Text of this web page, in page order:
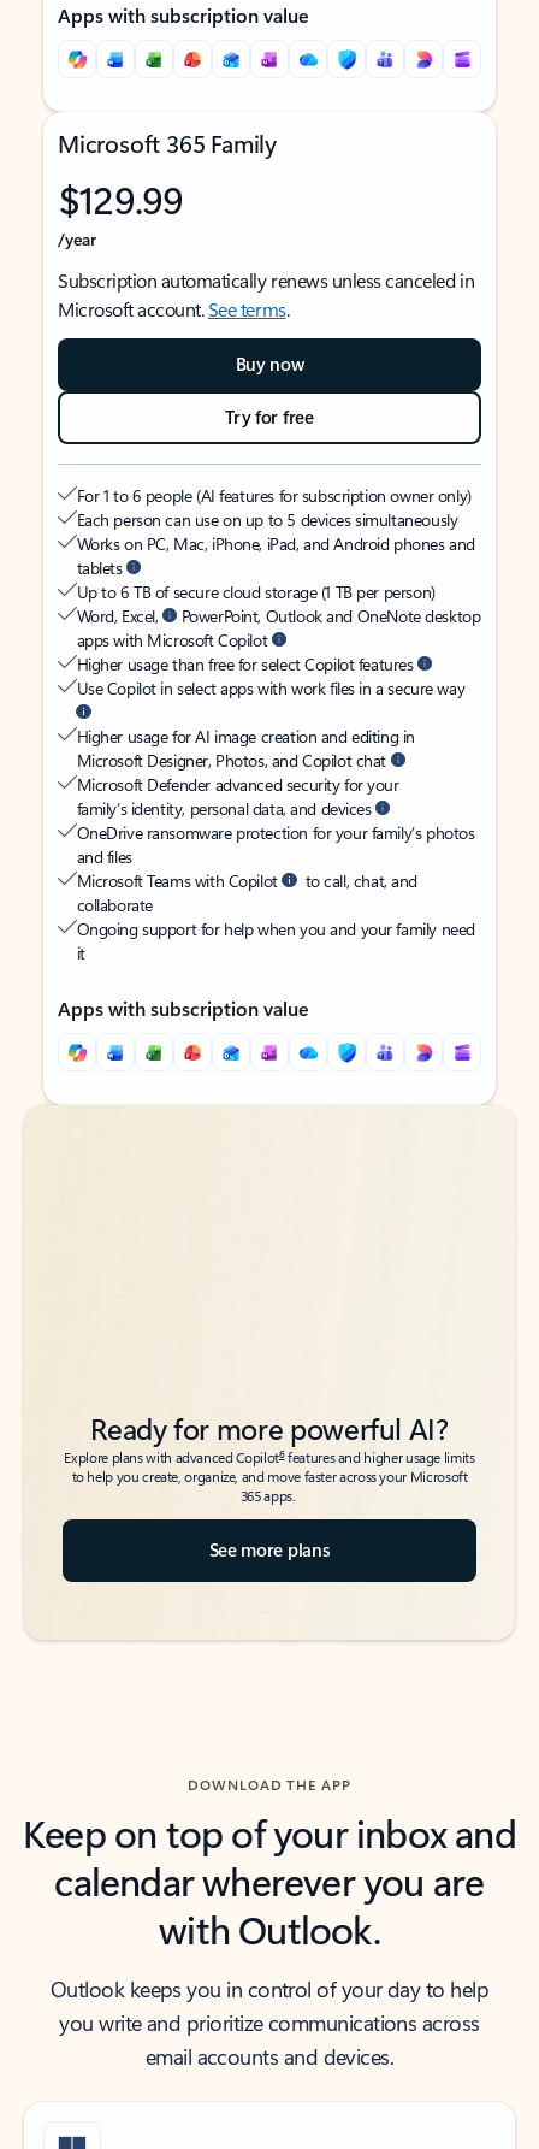
Apps with subscription value
Microsoft 365 Family
$129.99
/year
Subscription automatically renews unless canceled in
Microsoft account.See terms.
Buy now
Try for free
For 1 to 6 people (AI features for subscription owner only)
Each person can use on up to 5 devices simultaneously
Works on PC, Mac, iPhone, iPad, and Android phones and
tablets
Up to 6 TB of secure cloud storage (1 TB per person)
Word, Excel,
PowerPoint, Outlook and OneNote desktop
apps with Microsoft Copilot
Higher usage than free for select Copilot features
Use Copilot in select apps with work files in a secure way
Higher usage for AI image creation and editing in
Microsoft Designer, Photos, and Copilot chat
Microsoft Defender advanced security for your
family’s identity, personal data, and devices
OneDrive ransomware protection for your family’s photos
and files
Microsoft Teams with Copilot
to call, chat, and
collaborate
Ongoing support for help when you and your family need
it
Apps with subscription value
Back to tabs
Back to tabs
Ready for more powerful AI?
Explore plans with advanced Copilot6features and higher usage limits
to help you create, organize, and move faster across your Microsoft
365 apps.
See more plans
DOWNLOAD THE APP
Keep on top of your inbox and
calendar wherever you are
with Outlook.
Outlook keeps you in control of your day to help
you write and prioritize communications across
email accounts and devices.